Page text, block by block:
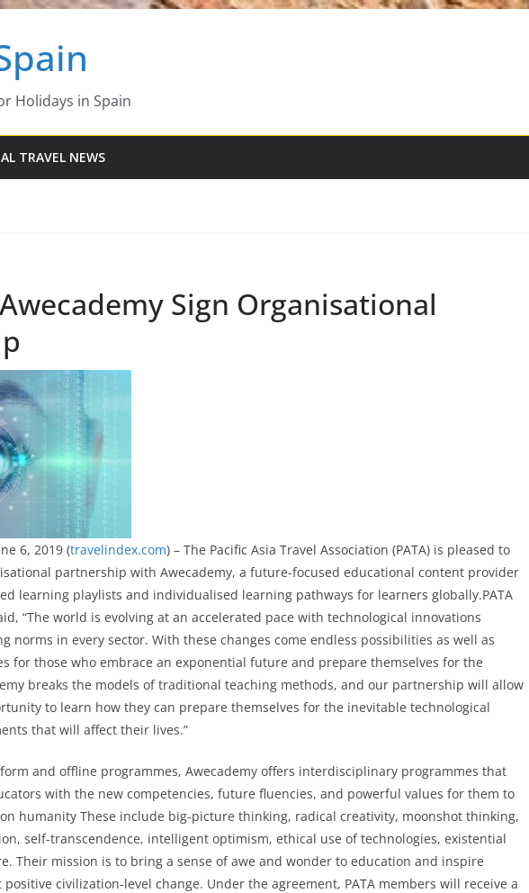
Holidays in Spain
TRAVEL NEWS
Sign Organisational
6, 2019 (travelindex.com) – The Pacific Asia Travel Association (PATA) is pleased to
partnership with Awecademy, a future-focused educational content provider
learning playlists and individualised learning pathways for learners globally.PATA
“The world is evolving at an accelerated pace with technological innovations
norms in every sector. With these changes come endless possibilities as well as
for those who embrace an exponential future and prepare themselves for the
breaks the models of traditional teaching methods, and our partnership will allow
to learn how they can prepare themselves for the inevitable technological
that will affect their lives.”
and offline programmes, Awecademy offers interdisciplinary programmes that
with the new competencies, future fluencies, and powerful values for them to
humanity These include big-picture thinking, radical creativity, moonshot thinking,
self-transcendence, intelligent optimism, ethical use of technologies, existential
Their mission is to bring a sense of awe and wonder to education and inspire
civilization-level change. Under the agreement, PATA members will receive a